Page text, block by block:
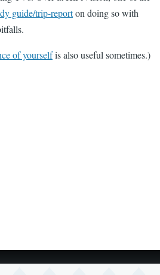
guide/trip-reporton doing so with
of yourselfis also useful sometimes.)